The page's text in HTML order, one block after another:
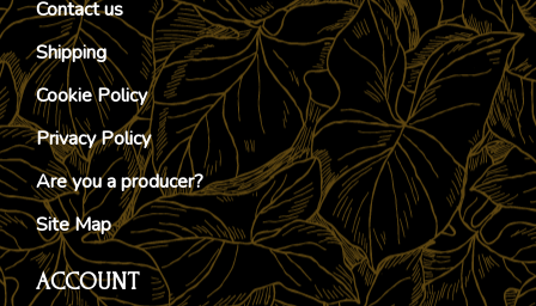
Contact us
Shipping
Cookie Policy
Privacy Policy
Are you a producer?
Site Map
ACCOUNT